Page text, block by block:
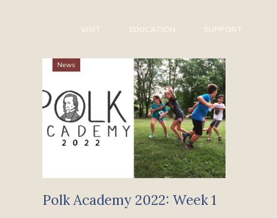
News
Polk Academy 2022: Week 1